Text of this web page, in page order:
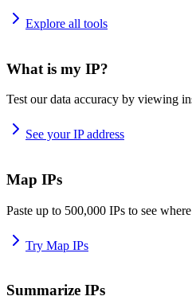
Explore all tools
What is my IP?
Test our data accuracy by viewing
See your IP address
Map IPs
Paste up to 500,000 IPs to see
Try Map IPs
Summarize IPs